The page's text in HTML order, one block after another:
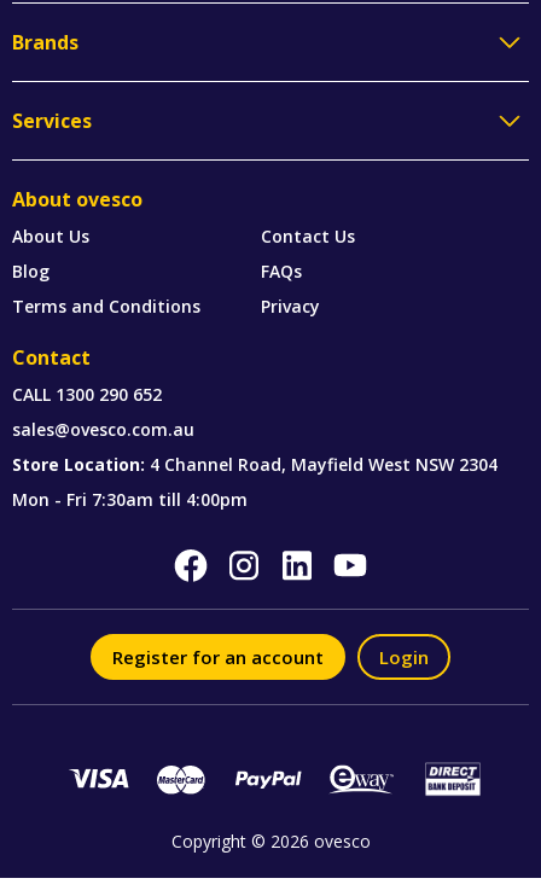
Brands
Services
About ovesco
About Us
Contact Us
Blog
FAQs
Terms and Conditions
Privacy
Contact
CALL 1300 290 652
sales@ovesco.com.au
Store Location: 4 Channel Road, Mayfield West NSW 2304
Mon - Fri 7:30am till 4:00pm
Register for an account Login
Copyright © 2026 ovesco